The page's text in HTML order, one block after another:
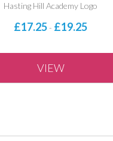
Hasting Hill Academy Logo
£17.25- £19.25
VIEW